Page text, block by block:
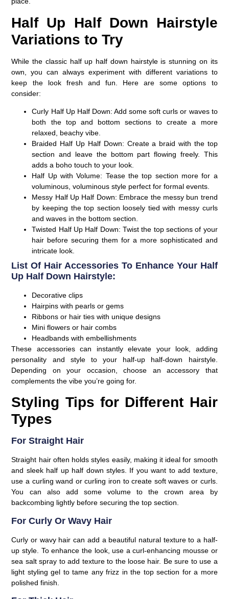
Half Up Half Down Hairstyle
Variations to Try
While the classic half up half down hairstyle is stunning on its
own, you can always experiment with different variations to
keep the look fresh and fun. Here are some options to
consider:
Curly Half Up Half Down: Add some soft curls or waves to
both the top and bottom sections to create a more
relaxed, beachy vibe.
Braided Half Up Half Down: Create a braid with the top
section and leave the bottom part flowing freely. This
adds a boho touch to your look.
Half Up with Volume: Tease the top section more for a
voluminous, voluminous style perfect for formal events.
Messy Half Up Half Down: Embrace the messy bun trend
by keeping the top section loosely tied with messy curls
and waves in the bottom section.
Twisted Half Up Half Down: Twist the top sections of your
hair before securing them for a more sophisticated and
intricate look.
List Of Hair Accessories To Enhance Your Half
Up Half Down Hairstyle:
Decorative clips
Hairpins with pearls or gems
Ribbons or hair ties with unique designs
Mini flowers or hair combs
Headbands with embellishments
These accessories can instantly elevate your look, adding
personality and style to your half-up half-down hairstyle.
Depending on your occasion, choose an accessory that
complements the vibe you’re going for.
Styling Tips for Different Hair
Types
For Straight Hair
Straight hair often holds styles easily, making it ideal for smooth
and sleek half up half down styles. If you want to add texture,
use a curling wand or curling iron to create soft waves or curls.
You can also add some volume to the crown area by
backcombing lightly before securing the top section.
For Curly Or Wavy Hair
Curly or wavy hair can add a beautiful natural texture to a half-
up style. To enhance the look, use a curl-enhancing mousse or
sea salt spray to add texture to the loose hair. Be sure to use a
light styling gel to tame any frizz in the top section for a more
polished finish.